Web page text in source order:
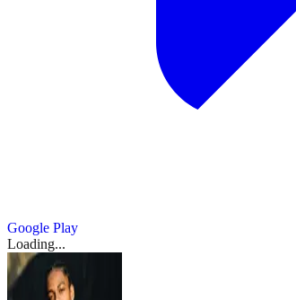
Google Play
Loading...